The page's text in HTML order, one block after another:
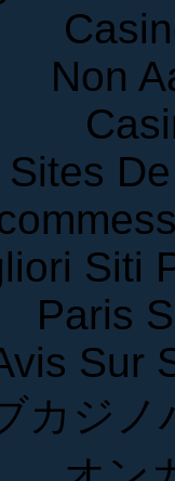
Non
Sites
Siti
Paris
Sur
カジ
オ